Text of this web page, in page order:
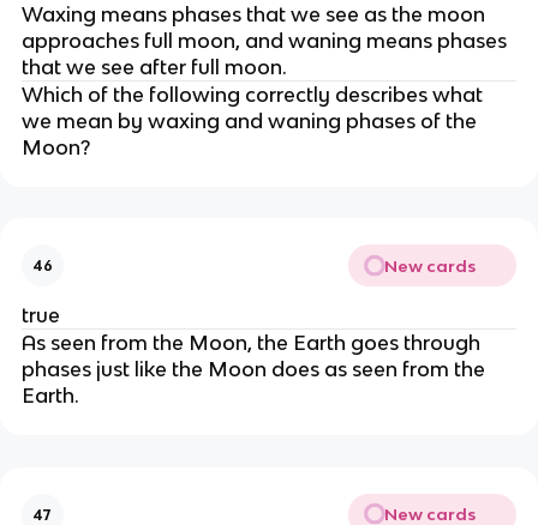
Waxing means phases that we see as the moon
approaches full moon, and waning means phases
that we see after full moon.
Which of the following correctly describes what
we mean by waxing and waning phases of the
Moon?
46 New cards
true
As seen from the Moon, the Earth goes through
phases just like the Moon does as seen from the
Earth.
47 New cards